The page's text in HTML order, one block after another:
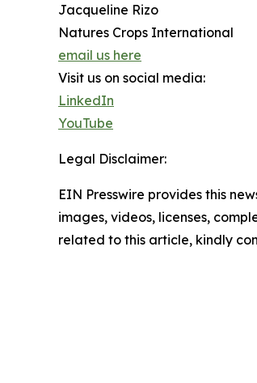
Jacqueline Rizo
Natures Crops International
email us here
Visit us on social media:
LinkedIn
YouTube
Legal Disclaimer:
EIN Presswire provides this
images, videos, licenses,
related to this article, kindly